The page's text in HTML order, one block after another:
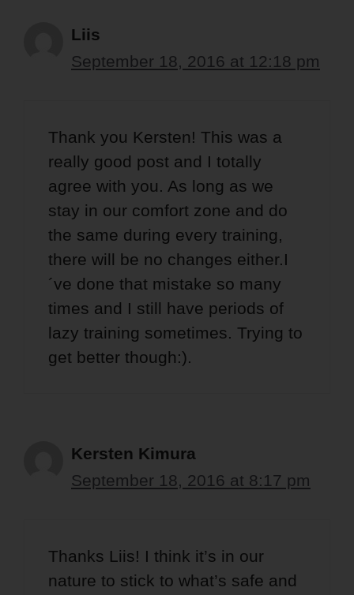
Liis
September 18, 2016 at 12:18 pm
Thank you Kersten! This was a
really good post and I totally
agree with you. As long as we
stay in our comfort zone and do
the same during every training,
there will be no changes either.I
´ve done that mistake so many
times and I still have periods of
lazy training sometimes. Trying to
get better though:).
Kersten Kimura
September 18, 2016 at 8:17 pm
Thanks Liis! I think it’s in our
nature to stick to what’s safe and